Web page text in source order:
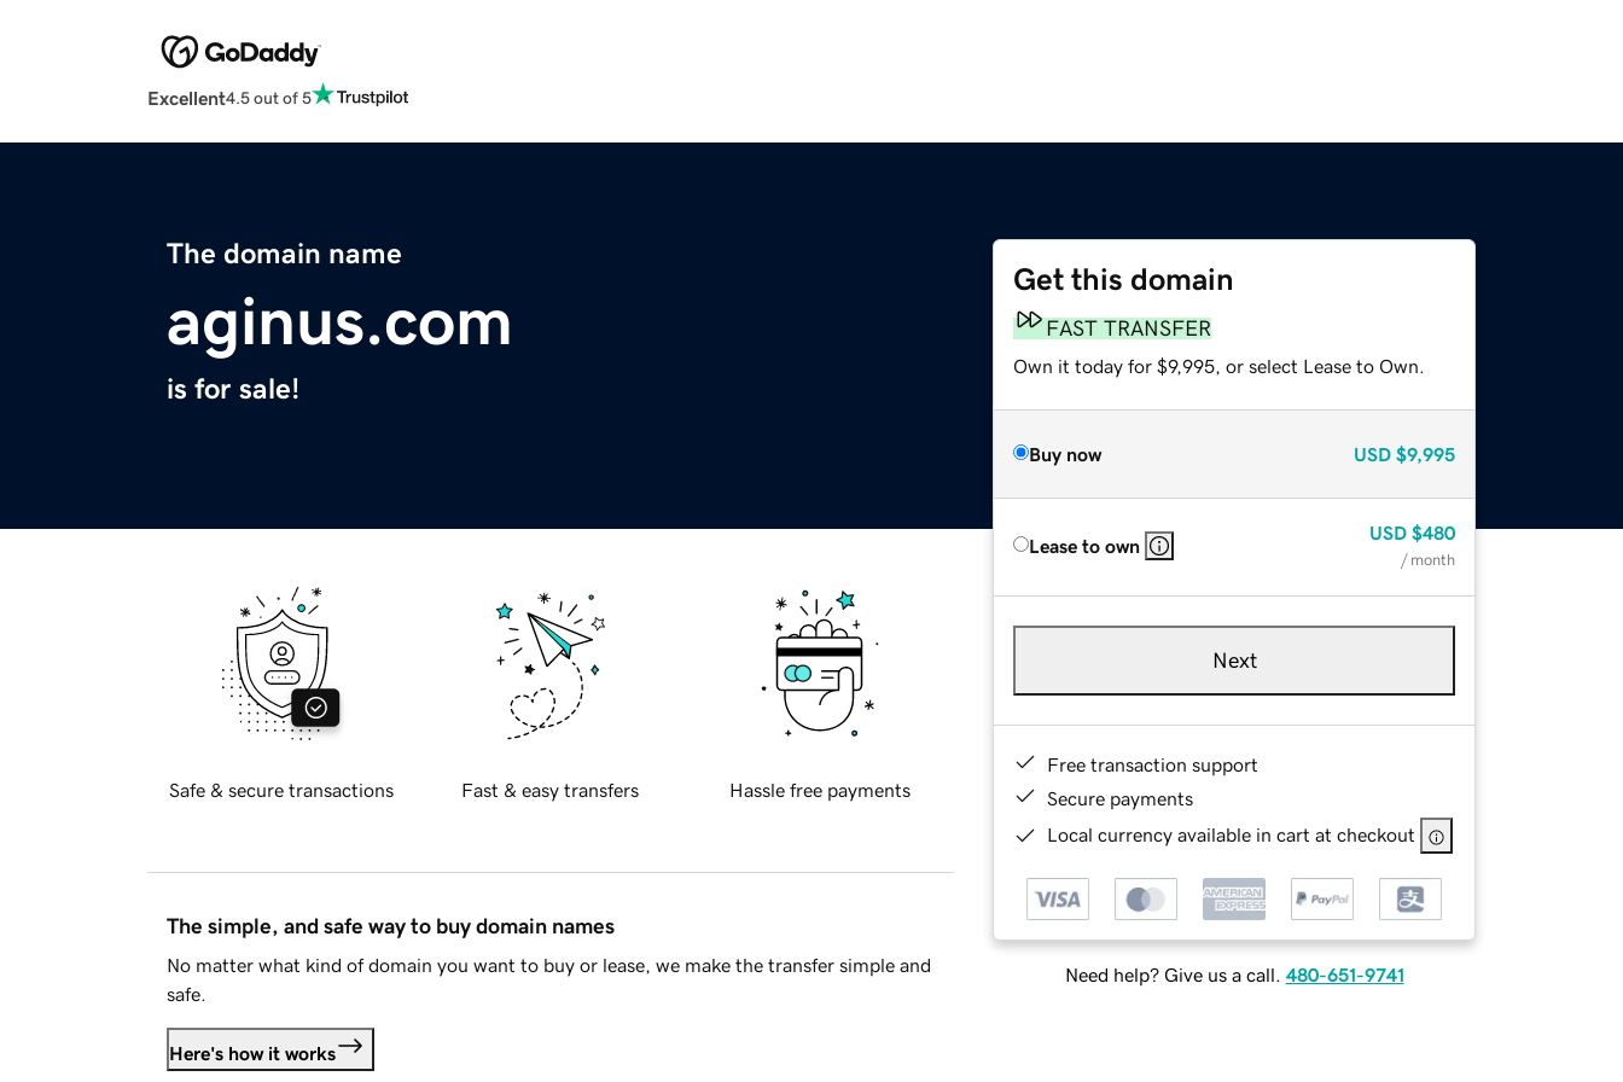
Excellent4.5 out of 5
The domain name
aginus.com
is for sale!
Get this domain
FAST TRANSFER
Own it today for $9,995, or select Lease to Own.
Buy now USD $9,995
Lease to own
USD $480
/ month
Next
Free transaction support
Secure payments
Local currency available in cart at checkout
Need help? Give us a call. 480-651-9741
Safe & secure transactions Fast & easy transfers Hassle free payments
The simple, and safe way to buy domain names
No matter what kind of domain you want to buy or lease, we make the transfer simple and
safe.
Here's how it works